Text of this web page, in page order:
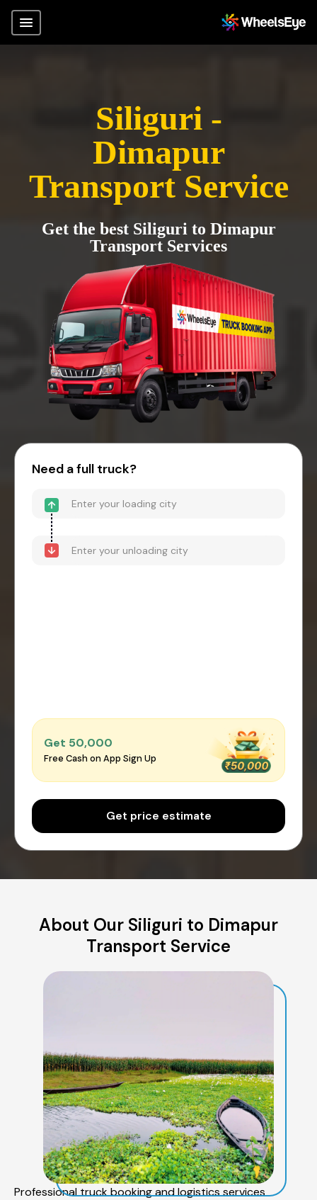
Siliguri -
Dimapur
Transport Service
Get the best Siliguri to Dimapur
Transport Services
Need a full truck?
Get ₹50,000
Free Cash on App Sign Up
Get price estimate
About Our Siliguri to Dimapur
Transport Service
Professional truck booking and logistics services